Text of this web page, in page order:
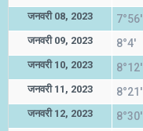
जनवरी 08, 2023 7°56'
जनवरी 09, 2023 8°4'
जनवरी 10, 2023 8°12'
जनवरी 11, 2023 8°21'
जनवरी 12, 2023 8°30'